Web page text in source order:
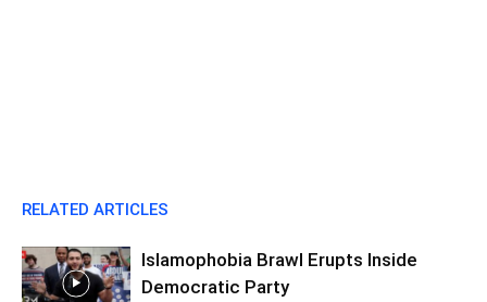
RELATED ARTICLES
Islamophobia Brawl Erupts Inside
Democratic Party